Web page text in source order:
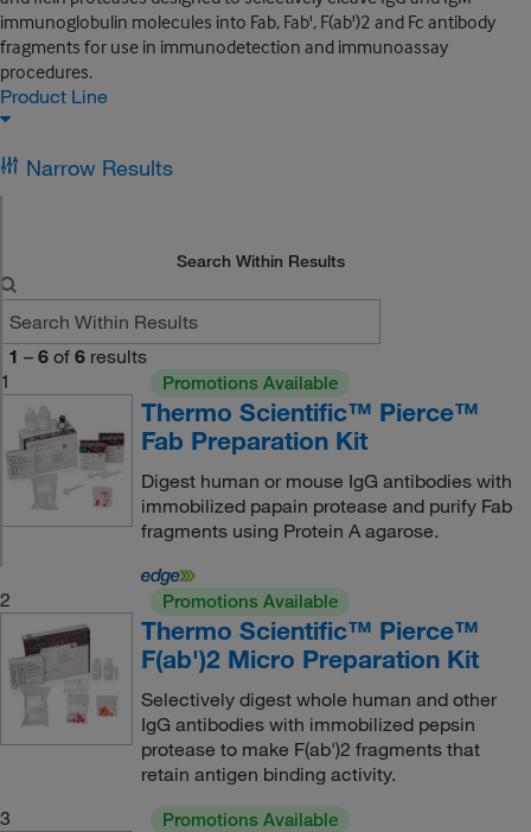
immunoglobulin molecules into Fab, Fab', F(ab')2 and Fc antibody
fragments for use in immunodetection and immunoassay
procedures.
Product Line
Narrow Results
Search Within Results
1 – 6 of 6 results
1
Promotions Available
Thermo Scientific™ Pierce™
Fab Preparation Kit
Digest human or mouse IgG antibodies with
immobilized papain protease and purify Fab
fragments using Protein A agarose.
2 Promotions Available
Thermo Scientific™ Pierce™
F(ab')2 Micro Preparation Kit
Selectively digest whole human and other
IgG antibodies with immobilized pepsin
protease to make F(ab')2 fragments that
retain antigen binding activity.
3
Promotions Available